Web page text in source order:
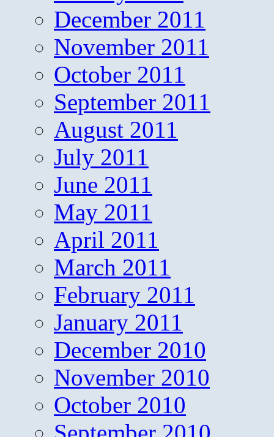
December 2011
November 2011
October 2011
September 2011
August 2011
July 2011
June 2011
May 2011
April 2011
March 2011
February 2011
January 2011
December 2010
November 2010
October 2010